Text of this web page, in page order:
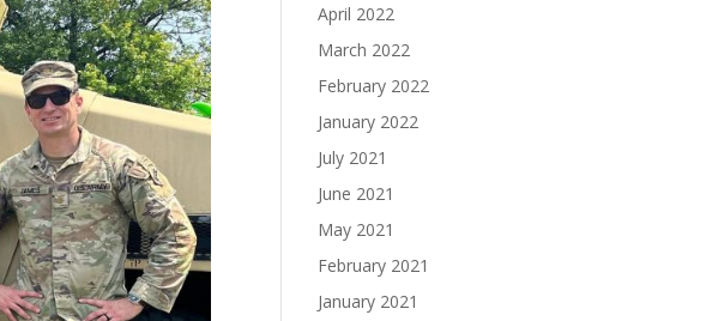
April 2022
March 2022
February 2022
January 2022
July 2021
June 2021
May 2021
February 2021
January 2021